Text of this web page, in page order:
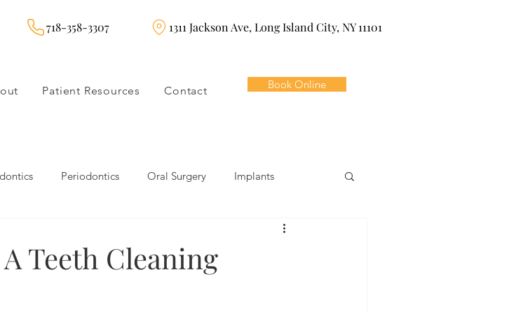
718-358-3307 1311 Jackson Ave, Long Island City, NY 11101
Patient Resources Contact Book Online
Periodontics Oral Surgery Implants
Orthodontics
Teeth Cleaning